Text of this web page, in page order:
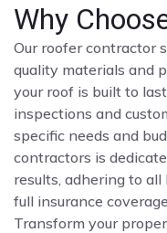
Why
Our roofer contractor
quality materials and
your roof is built to
inspections and
specific needs and
contractors is
results, adhering to
full insurance
Transform your